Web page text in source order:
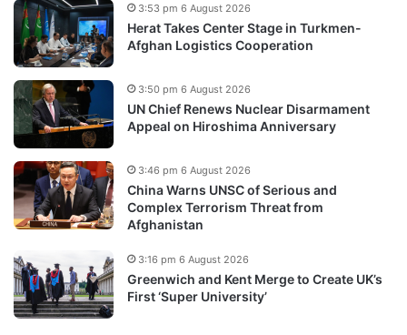
Herat Takes Center Stage in Turkmen-
Afghan Logistics Cooperation
3:53 pm 6 August 2026
UN Chief Renews Nuclear Disarmament
Appeal on Hiroshima Anniversary
3:50 pm 6 August 2026
China Warns UNSC of Serious and
Complex Terrorism Threat from
Afghanistan
3:46 pm 6 August 2026
Greenwich and Kent Merge to Create UK’s
First ‘Super University’
3:16 pm 6 August 2026